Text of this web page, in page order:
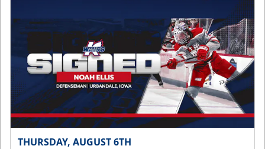
THURSDAY, AUGUST 6TH